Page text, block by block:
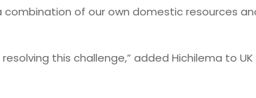
combination of our own domestic resources
this challenge,” added Hichilema to UK